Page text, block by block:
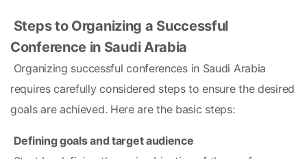
Steps to Organizing a Successful
Conference in Saudi Arabia
requires carefully considered steps to ensure the desired
goals are achieved. Here are the basic steps:
Defining goals and target audience